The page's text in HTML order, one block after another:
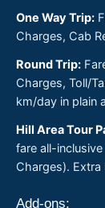
One Way Trip:
Charges, Cab
Round Trip:
Charges, Toll/
km/day in plain
Hill Area Tour
fare all-
Charges).
Add-ons: